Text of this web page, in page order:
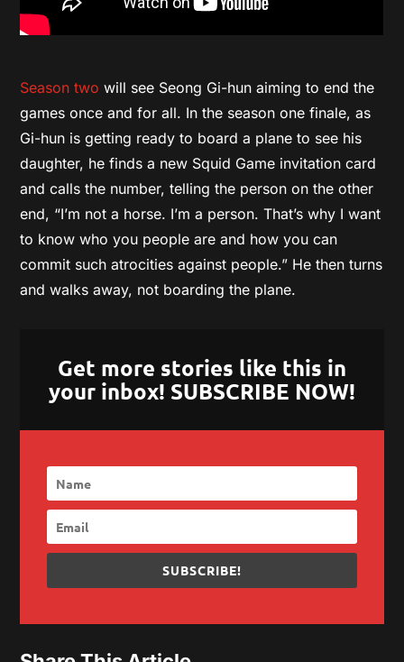
Season two will see Seong Gi-hun aiming to end the
games once and for all. In the season one finale, as
Gi-hun is getting ready to board a plane to see his
daughter, he finds a new Squid Game invitation card
and calls the number, telling the person on the other
end, “I’m not a horse. I’m a person. That’s why I want
to know who you people are and how you can
commit such atrocities against people.” He then turns
and walks away, not boarding the plane.
Get more stories like this in
your inbox! SUBSCRIBE NOW!
SUBSCRIBE!